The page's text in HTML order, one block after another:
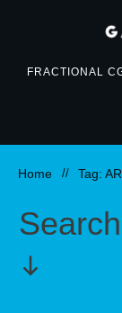
FRACTIONAL
Home // Tag: AR